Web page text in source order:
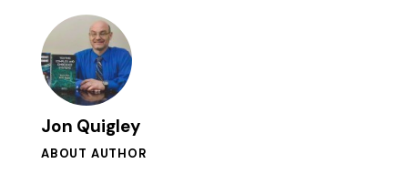
Jon Quigley
ABOUT AUTHOR